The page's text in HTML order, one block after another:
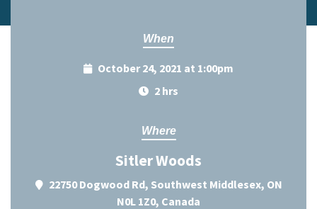
When
October 24, 2021 at 1:00pm
2 hrs
Where
Sitler Woods
22750 Dogwood Rd, Southwest Middlesex, ON
N0L 1Z0, Canada